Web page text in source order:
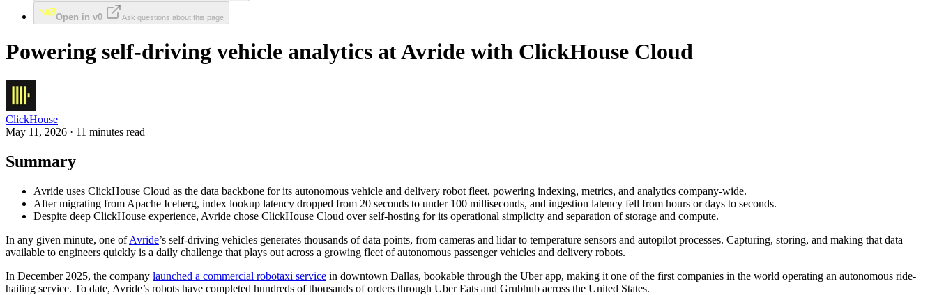
Open in v0 Ask questions about this page
Powering self-driving vehicle analytics at Avride with ClickHouse Cloud
ClickHouse
May 11, 2026 · 11 minutes read
Summary
Avride uses ClickHouse Cloud as the data backbone for its autonomous vehicle and delivery robot fleet, powering indexing, metrics, and analytics company-wide.
After migrating from Apache Iceberg, index lookup latency dropped from 20 seconds to under 100 milliseconds, and ingestion latency fell from hours or days to seconds.
Despite deep ClickHouse experience, Avride chose ClickHouse Cloud over self-hosting for its operational simplicity and separation of storage and compute.
In any given minute, one ofAvride’s self-driving vehicles generates thousands of data points, from cameras and lidar to temperature sensors and autopilot processes. Capturing, storing, and making that data
available to engineers quickly is a daily challenge that plays out across a growing fleet of autonomous passenger vehicles and delivery robots.
In December 2025, the company launched a commercial robotaxi service in downtown Dallas, bookable through the Uber app, making it one of the first companies in the world operating an autonomous ride-
hailing service. To date, Avride’s robots have completed hundreds of thousands of orders through Uber Eats and Grubhub across the United States.